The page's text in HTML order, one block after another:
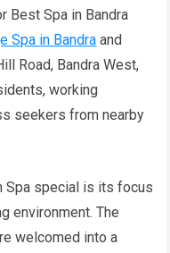
Best Spa in Bandra
Spa in Bandra and
Road, Bandra West,
working
seekers from nearby
Spa special is its focus
environment. The
welcomed into a